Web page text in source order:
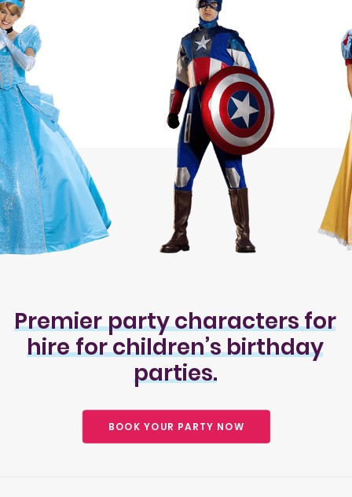
Premierpartycharactersfor
hireforchildren’sbirthday
parties.
BOOK YOUR PARTY NOW